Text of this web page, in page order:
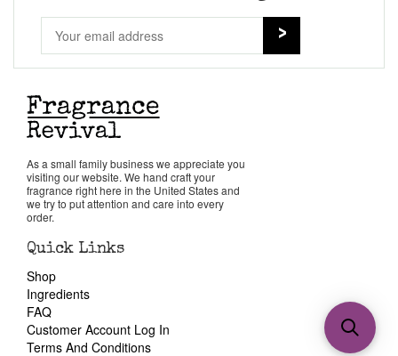
As a small family business we appreciate you
visiting our website. We hand craft your
fragrance right here in the United States and
we try to put attention and care into every
order.
Quick Links
Shop
Ingredients
FAQ
Customer Account Log In
Terms And Conditions